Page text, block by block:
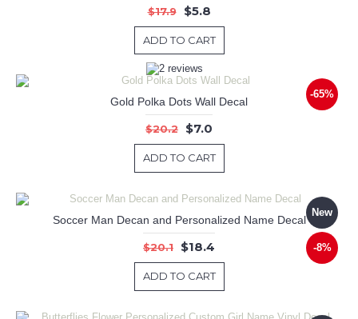
$17.9 $5.8
ADD TO CART
-65%
Gold Polka Dots Wall Decal
$20.2 $7.0
ADD TO CART
New
-8%
Soccer Man Decan and Personalized Name Decal
$20.1 $18.4
ADD TO CART